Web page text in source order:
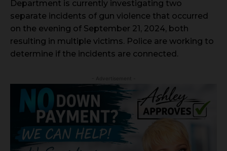
Department is currently investigating two
separate incidents of gun violence that occurred
on the evening of September 21, 2024, both
resulting in multiple victims. Police are working to
determine if the incidents are connected.